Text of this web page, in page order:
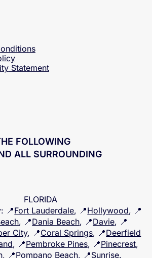
FOLLOWING
FLORIDA
: 📍Fort Lauderdale, 📍Hollywood, 📍
, 📍Dania Beach, 📍 Davie, 📍
City, 📍Coral Springs, 📍Deerfield